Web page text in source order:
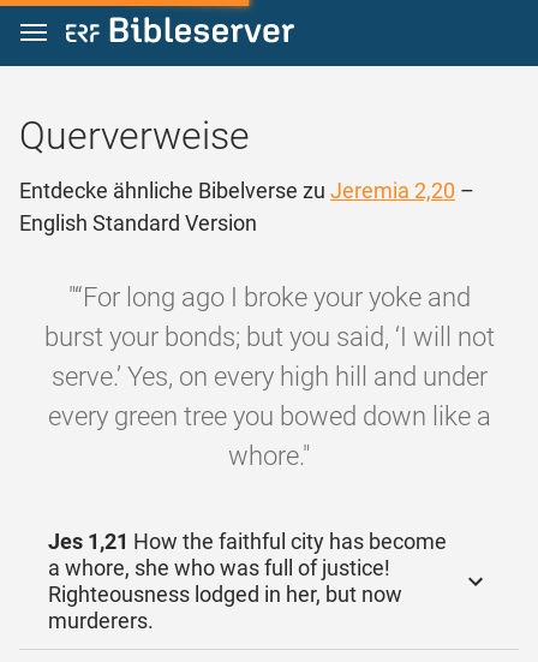
Zum Inhalt springen
Querverweise
Entdecke ähnliche Bibelverse zu Jeremia 2,20 –
English Standard Version
"“For long ago I broke your yoke and
burst your bonds; but you said, ‘I will not
serve.’ Yes, on every high hill and under
every green tree you bowed down like a
whore."
Jes 1,21 How the faithful city has become
a whore, she who was full of justice!
Righteousness lodged in her, but now
murderers.